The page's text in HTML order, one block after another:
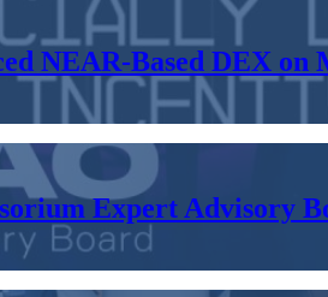
NEAR-Based DEX
Expert Advisory